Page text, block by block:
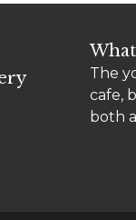
The
cafe,
both
"Le
bistro
meal